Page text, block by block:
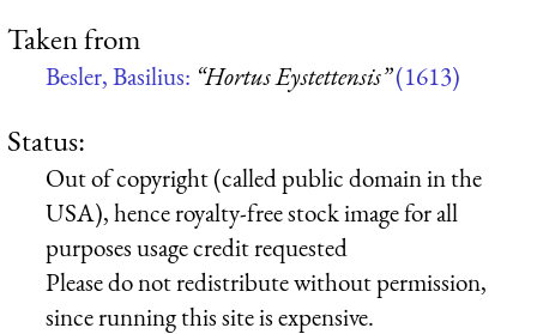
Taken from
Besler, Basilius: “Hortus Eystettensis”(1613)
Status:
Out of copyright (called public domain in the
USA), hence royalty-free stock image for all
purposes usage credit requested
Please do not redistribute without permission,
since running this site is expensive.